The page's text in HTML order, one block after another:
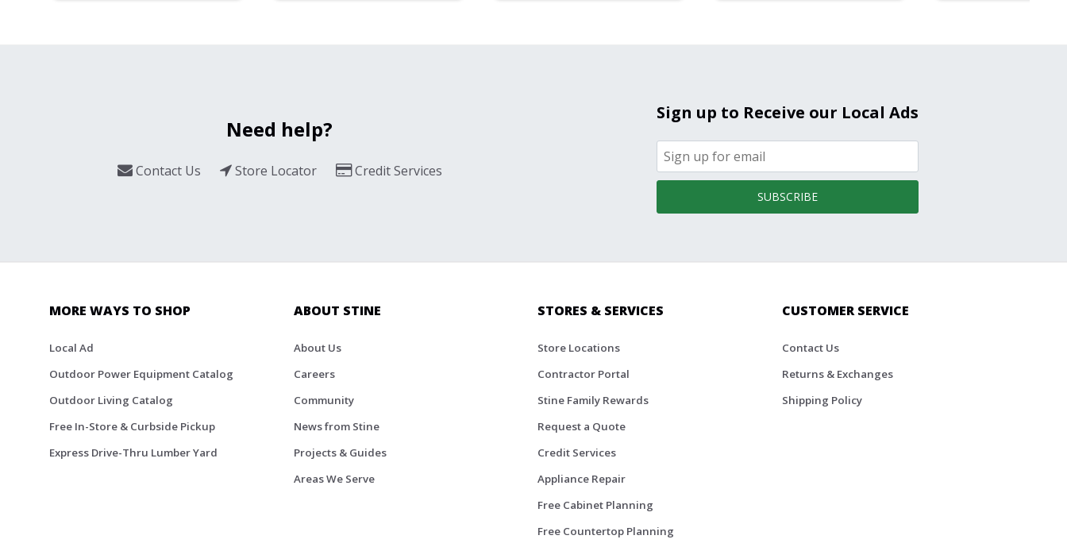
Need help?
Contact Us Store Locator Credit Services
Sign up to Receive our Local Ads
SUBSCRIBE
MORE WAYS TO SHOP
Local Ad
Outdoor Power Equipment Catalog
Outdoor Living Catalog
Free In-Store & Curbside Pickup
Express Drive-Thru Lumber Yard
ABOUT STINE
About Us
Careers
Community
News from Stine
Projects & Guides
Areas We Serve
STORES & SERVICES
Store Locations
Contractor Portal
Stine Family Rewards
Request a Quote
Credit Services
Appliance Repair
Free Cabinet Planning
Free Countertop Planning
CUSTOMER SERVICE
Contact Us
Returns & Exchanges
Shipping Policy